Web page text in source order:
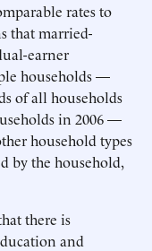
rates to
that married-
earner
households —
of all households
in 2006 —
household types
by the household,
there is
and